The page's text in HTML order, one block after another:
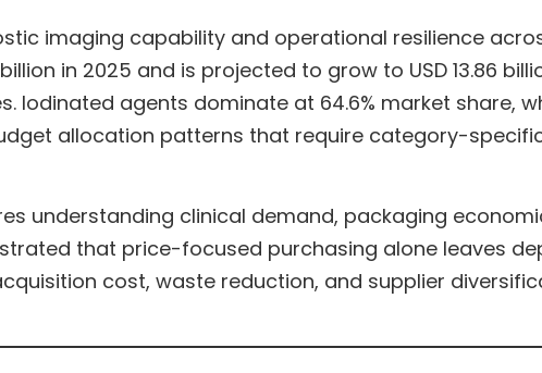
imaging capability and operational resilience
in 2025 and is projected to grow to USD 13.86
Iodinated agents dominate at 64.6% market share,
allocation patterns that require category-
understanding clinical demand, packaging
that price-focused purchasing alone leaves
cost, waste reduction, and supplier